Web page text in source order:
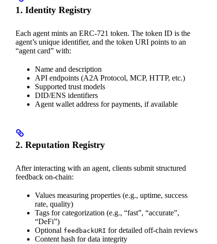
1. Identity Registry
Each agent mints an ERC-721 token. The token ID is the
agent’s unique identifier, and the token URI points to an
“agent card” with:
Name and description
API endpoints (A2A Protocol, MCP, HTTP, etc.)
Supported trust models
DID/ENS identifiers
Agent wallet address for payments, if available
2. Reputation Registry
After interacting with an agent, clients submit structured
feedback on-chain:
Values measuring properties (e.g., uptime, success
rate, quality)
Tags for categorization (e.g., “fast”, “accurate”,
“DeFi”)
Optional feedbackURI for detailed off-chain reviews
Content hash for data integrity